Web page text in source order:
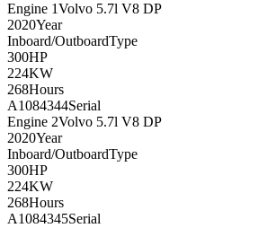
Engine 1Volvo 5.7l V8 DP
2020Year
Inboard/OutboardType
300HP
224KW
268Hours
A1084344Serial
Engine 2Volvo 5.7l V8 DP
2020Year
Inboard/OutboardType
300HP
224KW
268Hours
A1084345Serial